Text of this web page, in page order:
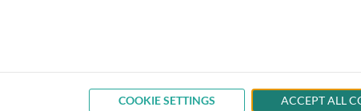
COOKIE SETTINGS ACCEPT ALL